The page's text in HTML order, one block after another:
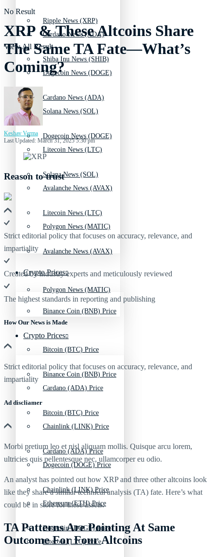
Cardano News (ADA)
Dogecoin News (DOGE)
Solana News (SOL)
Litecoin News (LTC)
Avalanche News (AVAX)
Polygon News (MATIC)
Crypto Prices
Binance Coin (BNB) Price
Bitcoin (BTC) Price
Cardano (ADA) Price
Chainlink (LINK) Price
Dogecoin (DOGE) Price
Ethereum (ETH) Price
Litecoin (LTC) Price
Ripple News (XRP)
Shiba Inu News (SHIB)
Cardano News (ADA)
Dogecoin News (DOGE)
Solana News (SOL)
Litecoin News (LTC)
Avalanche News (AVAX)
Polygon News (MATIC)
Crypto Prices
Binance Coin (BNB) Price
Bitcoin (BTC) Price
Cardano (ADA) Price
Chainlink (LINK) Price
Dogecoin (DOGE) Price
No Result
View All Result
XRP & These Altcoins Share
The Same TA Fate—What’s
Coming?
Keshav Verma
Last Updated: March 31, 2025 5:30 pm
Reason to trust
Strict editorial policy that focuses on accuracy, relevance, and
impartiality
Created by industry experts and meticulously reviewed
The highest standards in reporting and publishing
How Our News is Made
Strict editorial policy that focuses on accuracy, relevance, and
impartiality
Ad discliamer
Morbi pretium leo et nisl aliquam mollis. Quisque arcu lorem,
ultricies quis pellentesque nec, ullamcorper eu odio.
An analyst has pointed out how XRP and three other altcoins look
like they share a similar technical analysis (TA) fate. Here’s what
could be in store for these assets.
TA Patterns Are Pointing At Same
Outcome For Four Altcoins